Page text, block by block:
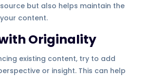
but also helps maintain the
content.
Originality
existing content, try to add
or insight. This can help